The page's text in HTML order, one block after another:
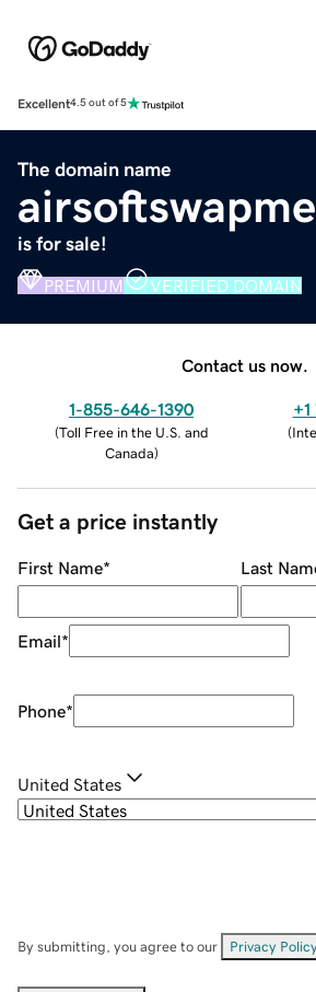
Excellent4.5 out of 5
The domain name
is for sale!
PREMIUM VERIFIED DOMAIN
Contact us now.
1-855-646-1390
(Toll Free in the U.S. and
Canada)
(
Get a price instantly
First Name* Last
Email*
Phone*
United States
By submitting, you agree to our Privacy Policy